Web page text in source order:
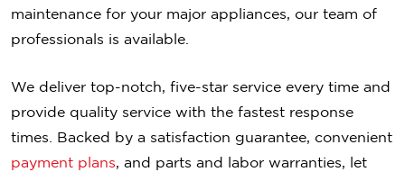
maintenance for your major appliances, our team of
professionals is available.
We deliver top-notch, five-star service every time and
provide quality service with the fastest response
times. Backed by a satisfaction guarantee, convenient
payment plans, and parts and labor warranties, let